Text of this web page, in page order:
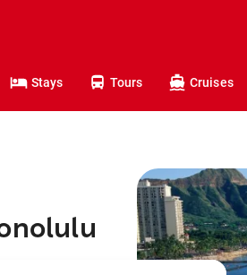
Stays Tours Cruises